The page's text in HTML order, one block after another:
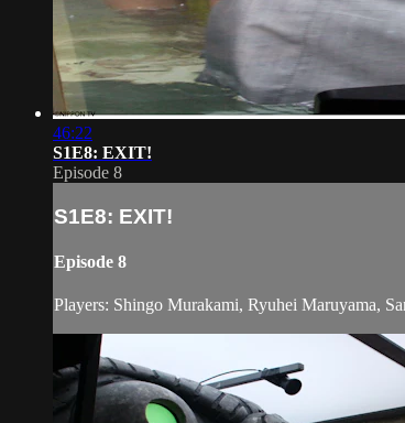
46:22
S1E8: EXIT!
Episode 8
S1E8: EXIT!
Episode 8
Players: Shingo Murakami, Ryuhei Maruyama,